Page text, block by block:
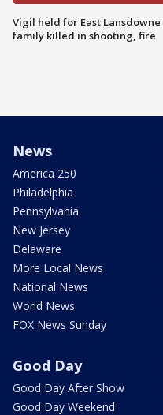
Vigil held for East Lansdowne
family killed in shooting, fire
News
America 250
Philadelphia
Pennsylvania
New Jersey
Delaware
More Local News
National News
World News
FOX News Sunday
Good Day
Good Day After Show
Good Day Weekend